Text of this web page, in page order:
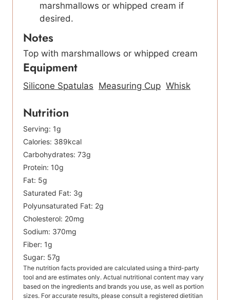
marshmallows or whipped cream if
desired.
Notes
Top with marshmallows or whipped cream
Equipment
Silicone Spatulas Measuring Cup Whisk
Nutrition
Serving: 1g
Calories: 389kcal
Carbohydrates: 73g
Protein: 10g
Fat: 5g
Saturated Fat: 3g
Polyunsaturated Fat: 2g
Cholesterol: 20mg
Sodium: 370mg
Fiber: 1g
Sugar: 57g
The nutrition facts provided are calculated using a third-party
tool and are estimates only. Actual nutritional content may vary
based on the ingredients and brands you use, as well as portion
sizes. For accurate results, please consult a registered dietitian